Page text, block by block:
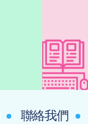
聯絡我們